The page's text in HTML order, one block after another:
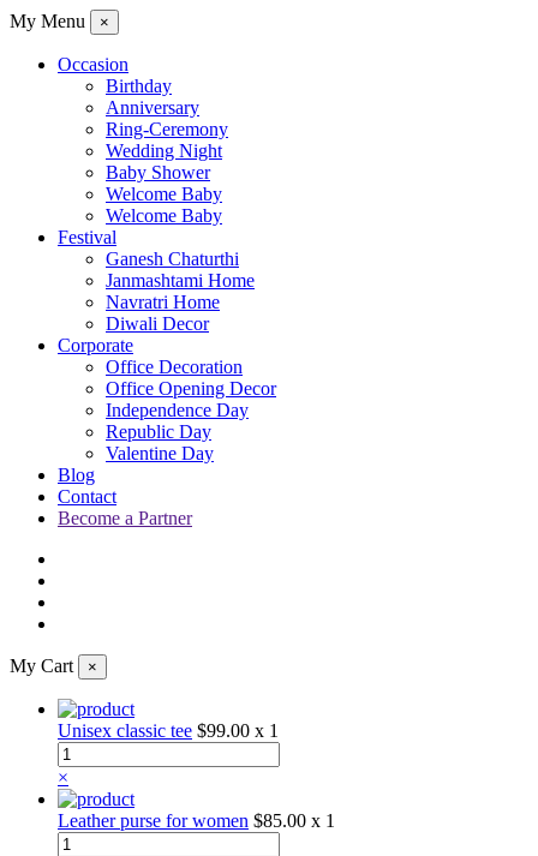
My Menu ×
Occasion
Birthday
Anniversary
Ring-Ceremony
Wedding Night
Baby Shower
Welcome Baby
Welcome Baby
Festival
Ganesh Chaturthi
Janmashtami Home
Navratri Home
Diwali Decor
Corporate
Office Decoration
Office Opening Decor
Independence Day
Republic Day
Valentine Day
Blog
Contact
Become a Partner
My Cart ×
Unisex classic tee $99.00 x 1
×
Leather purse for women $85.00 x 1